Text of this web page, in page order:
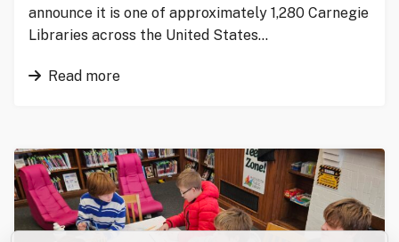
announce it is one of approximately 1,280 Carnegie
Libraries across the United States…
Read more